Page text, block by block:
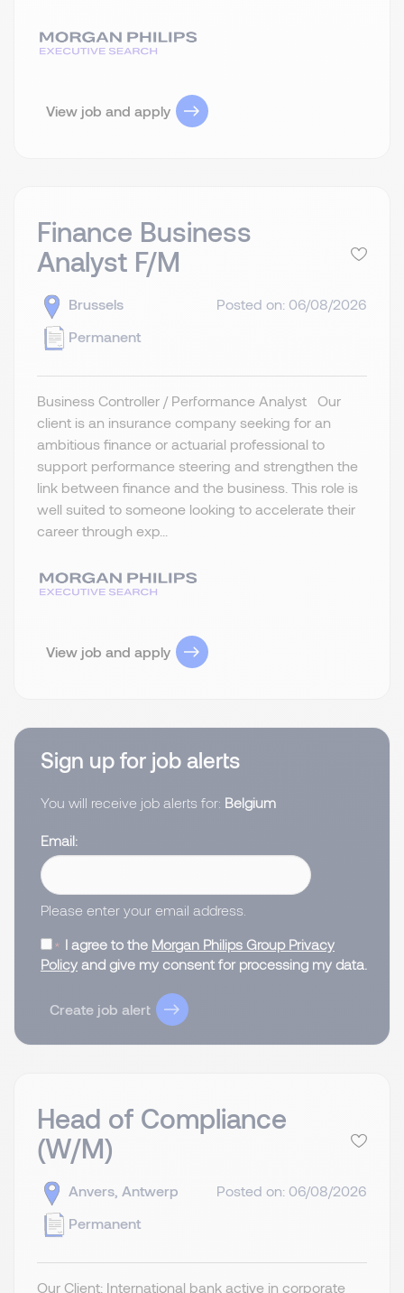
View job and apply
Finance Business
Analyst F/M
Brussels
Permanent
Posted on: 06/08/2026
Business Controller / Performance Analyst Our
client is an insurance company seeking for an
ambitious finance or actuarial professional to
support performance steering and strengthen the
link between finance and the business. This role is
well suited to someone looking to accelerate their
career through exp...
View job and apply
Sign up for job alerts
You will receive job alerts for: Belgium
Email
Please enter your email address.
I agree to the Morgan Philips Group Privacy
Policy and give my consent for processing my data.
Create job alert
Head of Compliance
(W/M)
Anvers, Antwerp
Permanent
Posted on: 06/08/2026
Our Client: International bank active in corporate